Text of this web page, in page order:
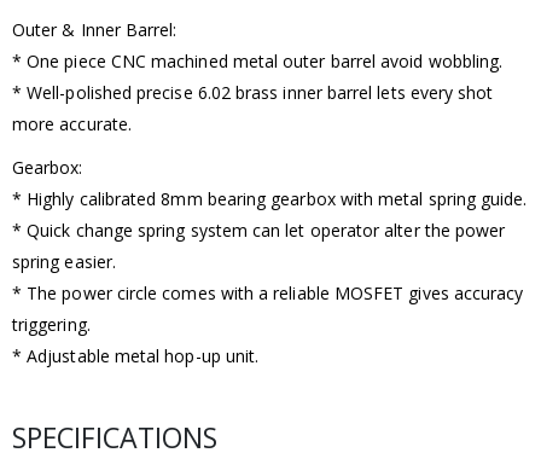
Outer & Inner Barrel:
* One piece CNC machined metal outer barrel avoid wobbling.
* Well-polished precise 6.02 brass inner barrel lets every shot
more accurate.
Gearbox:
* Highly calibrated 8mm bearing gearbox with metal spring guide.
* Quick change spring system can let operator alter the power
spring easier.
* The power circle comes with a reliable MOSFET gives accuracy
triggering.
* Adjustable metal hop-up unit.
SPECIFICATIONS